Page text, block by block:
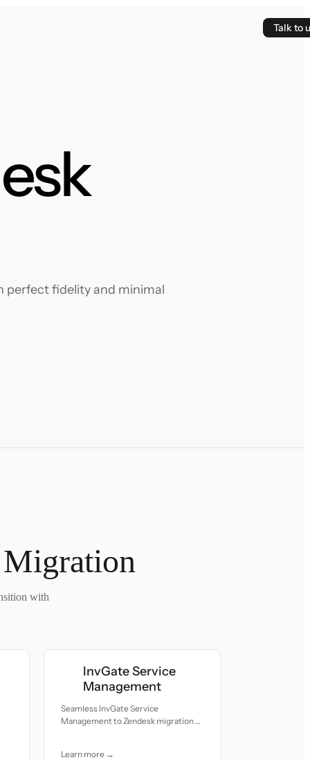
Talk to
perfect fidelity and minimal
with
InvGate Service
Management
Seamless InvGate Service
Management to Zendesk migration —
Learn more →